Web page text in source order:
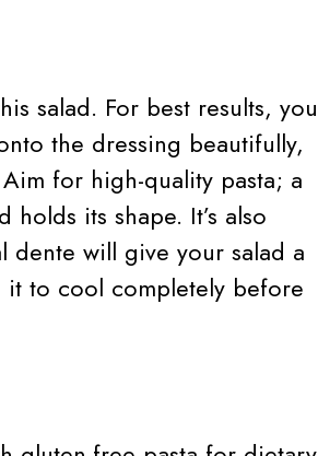
salad. For best results, you
the dressing beautifully,
for high-quality pasta; a
its shape. It’s also
will give your salad a
it to cool completely before